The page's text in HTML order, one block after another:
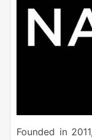
Founded in